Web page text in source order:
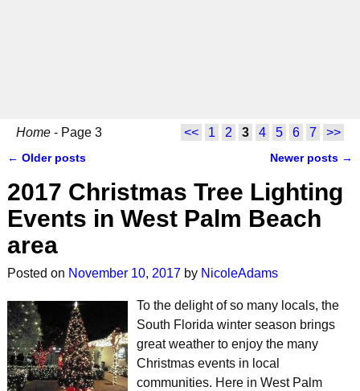
Home - Page 3 << 1 2 3 4 5 6 7 >>
← Older posts Newer posts →
2017 Christmas Tree Lighting
Events in West Palm Beach
area
Posted on November 10, 2017 by NicoleAdams
To the delight of so many locals, the
South Florida winter season brings
great weather to enjoy the many
Christmas events in local
communities. Here in West Palm